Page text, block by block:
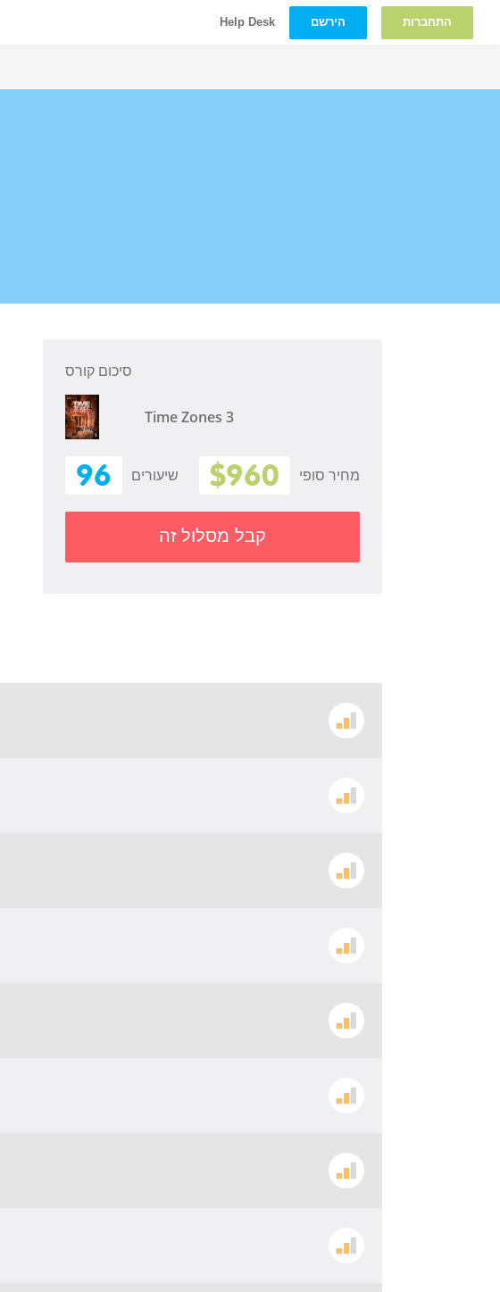
Help Desk הירשם התחברות
סיכום קורס
Time Zones 3
96 שיעורים $960 מחיר סופי
קבל מסלול זה